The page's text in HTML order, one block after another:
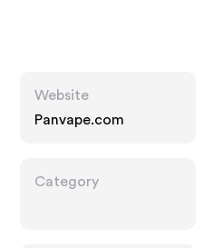
Website
Panvape.com
Category